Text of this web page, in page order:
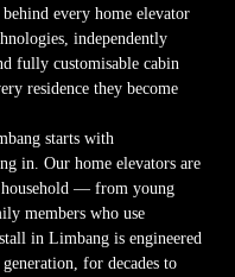
every home elevator
independently
fully customisable cabin
residence they become
starts with
in. Our home elevators are
— from young
members who use
in Limbang is engineered
for decades to